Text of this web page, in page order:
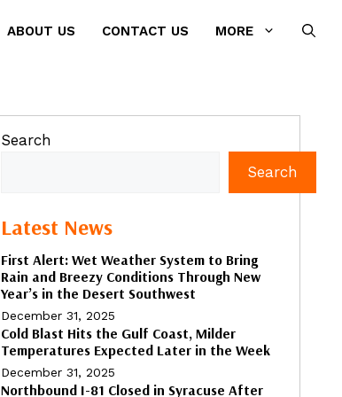
ABOUT US CONTACT US MORE
Search
Search
Latest News
First Alert: Wet Weather System to Bring
Rain and Breezy Conditions Through New
Year’s in the Desert Southwest
December 31, 2025
Cold Blast Hits the Gulf Coast, Milder
Temperatures Expected Later in the Week
December 31, 2025
Northbound I-81 Closed in Syracuse After